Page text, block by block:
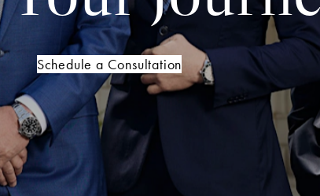
Schedule a Consultation